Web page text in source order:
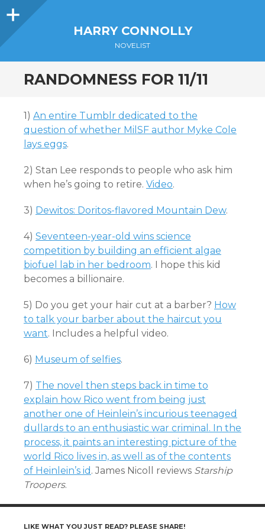
Sidebar
HARRY CONNOLLY
NOVELIST
RANDOMNESS FOR 11/11
1) An entire Tumblr dedicated to the
question of whether MilSF author Myke Cole
lays eggs.
2) Stan Lee responds to people who ask him
when he’s going to retire. Video.
3) Dewitos: Doritos-flavored Mountain Dew.
4) Seventeen-year-old wins science
competition by building an efficient algae
biofuel lab in her bedroom. I hope this kid
becomes a billionaire.
5) Do you get your hair cut at a barber? How
to talk your barber about the haircut you
want. Includes a helpful video.
6) Museum of selfies.
7) The novel then steps back in time to
explain how Rico went from being just
another one of Heinlein’s incurious teenaged
dullards to an enthusiastic war criminal. In the
process, it paints an interesting picture of the
world Rico lives in, as well as of the contents
of Heinlein’s id . James Nicoll reviews Starship
Troopers.
LIKE WHAT YOU JUST READ? PLEASE SHARE!